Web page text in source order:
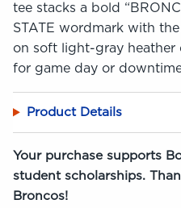
tee stacks a bold
STATE wordmark with
on soft light-gray heather
for game day or
Product Details
Your purchase supports
student scholarships.
Broncos!